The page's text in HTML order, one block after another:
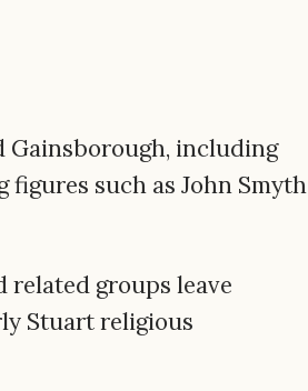
Gainsborough, including
such as John Smyth
related groups leave
Stuart religious